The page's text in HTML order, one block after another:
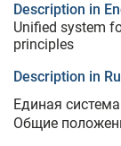
Description in
Unified system
principles
Description in
Единая
Общие